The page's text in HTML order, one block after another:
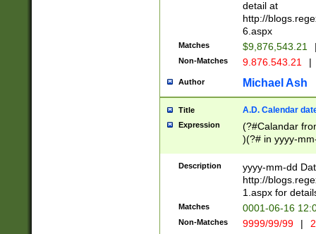
separtor must
(?:\d+)) # more
[,.]\d{2})?$ #
detail at
http://
6.aspx
Matches $9,876,543.21
Non-Matches 9.876.543.21 |
Author Michael Ash
Title A.D. Calendar
Expression
(?#Calandar
)(?# in yyyy-
4]))|(?#Missing
9]|1[0-3]))(?#or
missing days
one or the
beginning a the
(?'sep'[-./
Description
yyyy-mm-dd
http://
1.aspx for
Matches 0001-06-16
Non-Matches 9999/99/99 |